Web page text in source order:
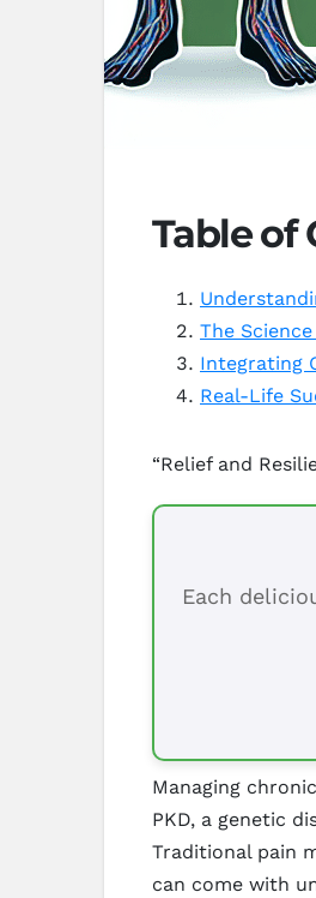
Table of
The
Integrating
Real-Life
“Relief and
Each
Managing
PKD, a genetic
Traditional pain
can come with